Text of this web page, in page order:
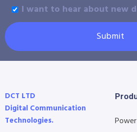
I want to hear about new
Submit
DCT LTD
Digital Communication
Technologies.